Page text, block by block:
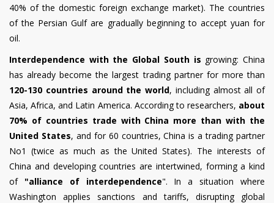
40% of the domestic foreign exchange market). The countries
of the Persian Gulf are gradually beginning to accept yuan for
oil.
Interdependence with the Global South is growing: China
has already become the largest trading partner for more than
120-130 countries around the world, including almost all of
Asia, Africa, and Latin America. According to researchers, about
70% of countries trade with China more than with the
United States, and for 60 countries, China is a trading partner
No1 (twice as much as the United States). The interests of
China and developing countries are intertwined, forming a kind
of "alliance of interdependence". In a situation where
Washington applies sanctions and tariffs, disrupting global